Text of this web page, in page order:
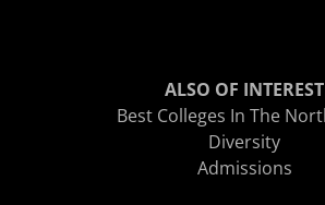
ALSO OF INTEREST
Best Colleges In The
Diversity
Admissions